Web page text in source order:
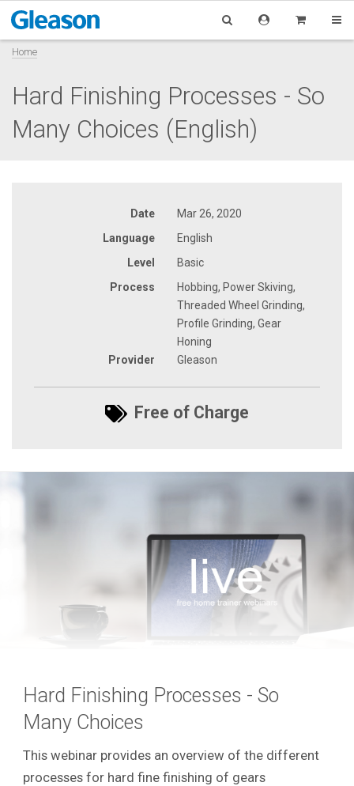
Home
Hard Finishing Processes - So
Many Choices (English)
Date
Mar 26, 2020
Language
English
Level
Basic
Process
Hobbing, Power Skiving,
Threaded Wheel Grinding,
Profile Grinding, Gear
Honing
Provider
Gleason
Free of Charge
Hard Finishing Processes - So
Many Choices
This webinar provides an overview of the different
processes for hard fine finishing of gears